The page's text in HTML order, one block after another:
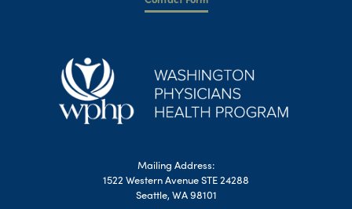
Mailing Address:
1522 Western Avenue STE 24288
Seattle, WA 98101